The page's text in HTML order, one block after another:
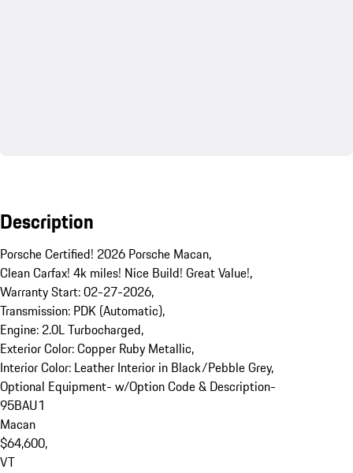
Description
Porsche Certified! 2026 Porsche Macan,
Clean Carfax! 4k miles! Nice Build! Great Value!,
Warranty Start: 02-27-2026,
Transmission: PDK (Automatic),
Engine: 2.0L Turbocharged,
Exterior Color: Copper Ruby Metallic,
Interior Color: Leather Interior in Black/Pebble Grey,
Optional Equipment- w/Option Code & Description-
95BAU1
Macan
$64,600,
VT